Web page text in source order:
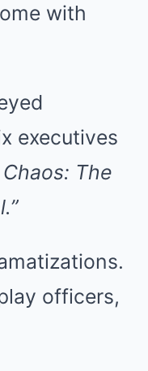
with
executives
The
officers,